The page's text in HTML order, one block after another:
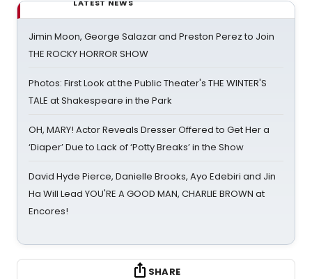
LATEST NEWS
Jimin Moon, George Salazar and Preston Perez to Join
THE ROCKY HORROR SHOW
Photos: First Look at the Public Theater's THE WINTER'S
TALE at Shakespeare in the Park
OH, MARY! Actor Reveals Dresser Offered to Get Her a
‘Diaper’ Due to Lack of ‘Potty Breaks’ in the Show
David Hyde Pierce, Danielle Brooks, Ayo Edebiri and Jin
Ha Will Lead YOU'RE A GOOD MAN, CHARLIE BROWN at
Encores!
SHARE